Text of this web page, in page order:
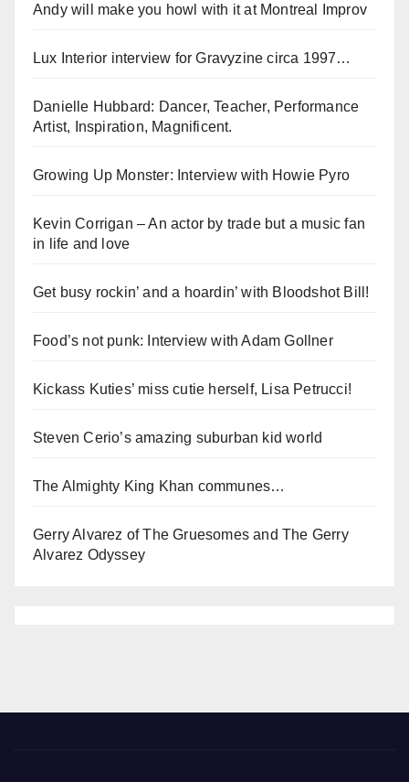
Andy will make you howl with it at Montreal Improv
Lux Interior interview for Gravyzine circa 1997…
Danielle Hubbard: Dancer, Teacher, Performance
Artist, Inspiration, Magnificent.
Growing Up Monster: Interview with Howie Pyro
Kevin Corrigan – An actor by trade but a music fan
in life and love
Get busy rockin’ and a hoardin’ with Bloodshot Bill!
Food’s not punk: Interview with Adam Gollner
Kickass Kuties’ miss cutie herself, Lisa Petrucci!
Steven Cerio’s amazing suburban kid world
The Almighty King Khan communes…
Gerry Alvarez of The Gruesomes and The Gerry
Alvarez Odyssey